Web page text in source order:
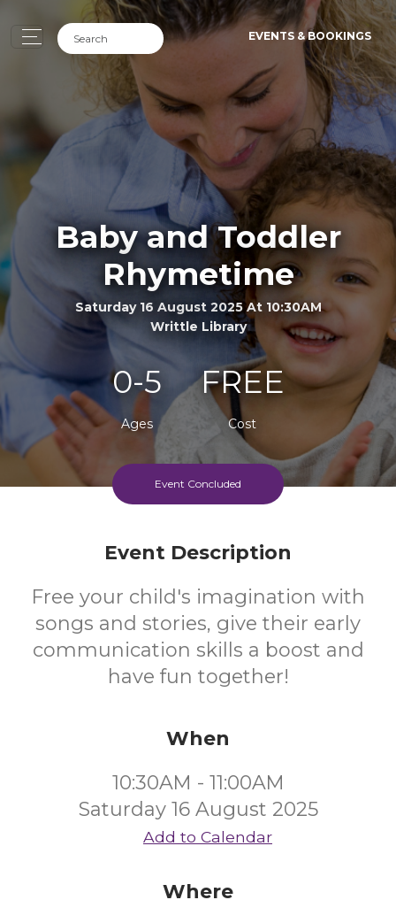
EVENTS & BOOKINGS
Baby and Toddler
Rhymetime
Saturday 16 August 2025 At 10:30AM
Writtle Library
0-5
Ages
FREE
Cost
Event Concluded
Event Description
Free your child's imagination with
songs and stories, give their early
communication skills a boost and
have fun together!
When
10:30AM - 11:00AM
Saturday 16 August 2025
Add to Calendar
Where